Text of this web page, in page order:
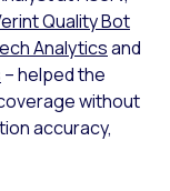
Quality Bot
Analyticsand
– helped the
without
accuracy,